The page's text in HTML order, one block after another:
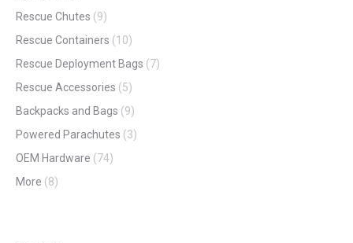
Rescue Chutes (9)
Rescue Containers (10)
Rescue Deployment Bags (7)
Rescue Accessories (5)
Backpacks and Bags (9)
Powered Parachutes (3)
OEM Hardware (74)
More (8)